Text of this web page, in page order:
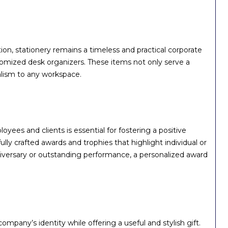
stationery remains a timeless and practical corporate
desk organizers. These items not only serve a
to any workspace.
and clients is essential for fostering a positive
crafted awards and trophies that highlight individual or
or outstanding performance, a personalized award
identity while offering a useful and stylish gift.